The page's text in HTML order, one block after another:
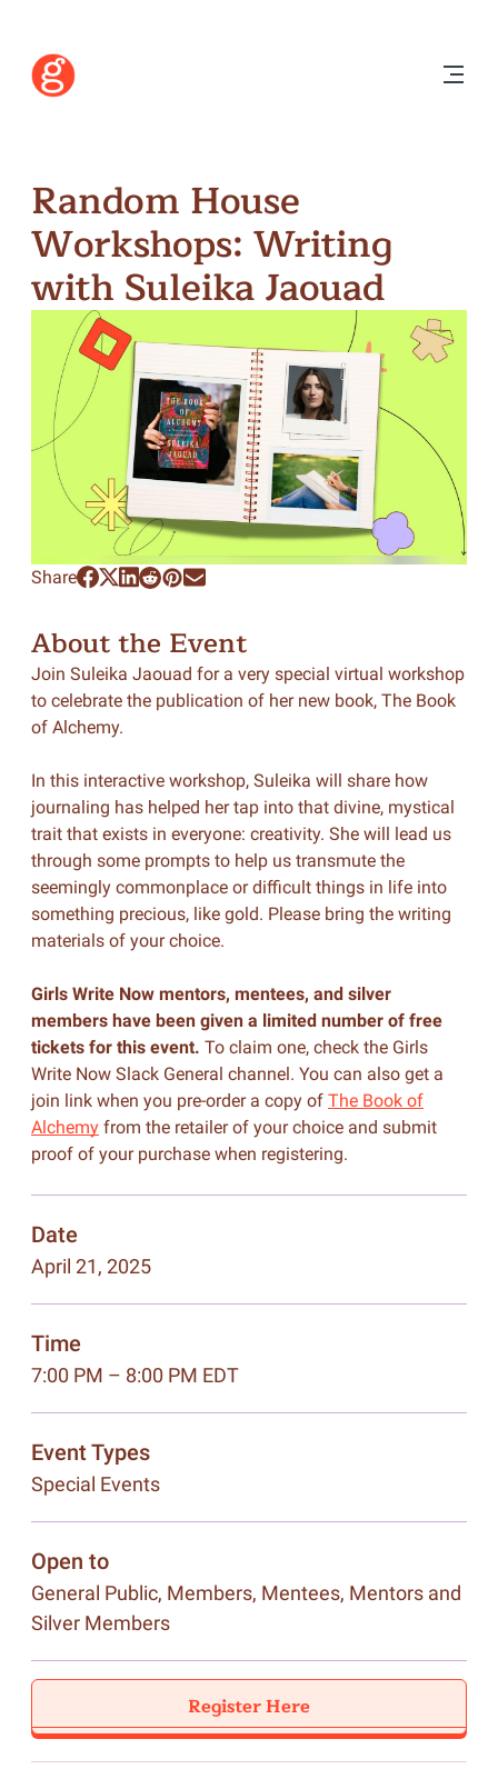
Random House
Workshops: Writing
with Suleika Jaouad
Share
About the Event
Join Suleika Jaouad for a very special virtual workshop
to celebrate the publication of her new book,The Book
of Alchemy.
In this interactive workshop, Suleika will share how
journaling has helped her tap into that divine, mystical
trait that exists in everyone: creativity. She will lead us
through some prompts to help us transmute the
seemingly commonplace or difficult things in life into
something precious, like gold. Please bring the writing
materials of your choice.
Girls Write Now mentors, mentees, and silver
members have been given a limited number of free
tickets for this event. To claim one, check the Girls
Write Now Slack General channel. You can also get a
join link when you pre-order a copy of The Book of
Alchemyfrom the retailer of your choice and submit
proof of your purchase when registering.
Date
April 21, 2025
Time
7:00 PM – 8:00 PM EDT
Event Types
Special Events
Open to
General Public, Members, Mentees, Mentors and
Silver Members
Register Here